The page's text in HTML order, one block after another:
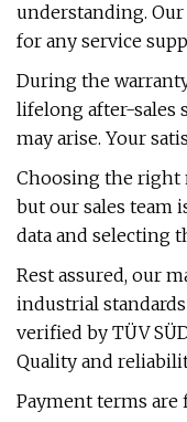
understanding.
for any service
During the
lifelong after-sales
may arise. Your
Choosing the right
but our sales team
data and selecting
Rest assured, our
industrial
verified by TÜV
Quality and
Payment terms